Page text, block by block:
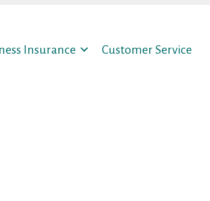
Insurance Customer Service